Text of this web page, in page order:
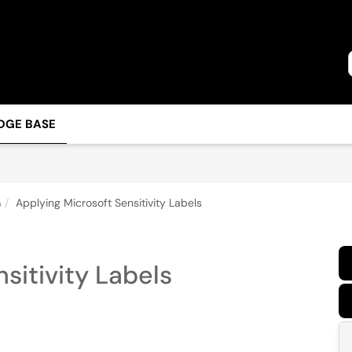
BASE
Applying Microsoft Sensitivity Labels
Labels